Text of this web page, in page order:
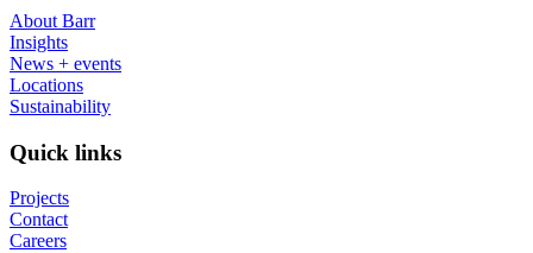
About Barr
Insights
News + events
Locations
Sustainability
Quick links
Projects
Contact
Careers